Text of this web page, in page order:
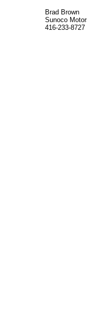
Brad Brown
Sunoco
416-233-8727